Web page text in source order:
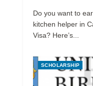
Do you want to
kitchen helper in
Visa? Here’s...
SCHOLARSHIP